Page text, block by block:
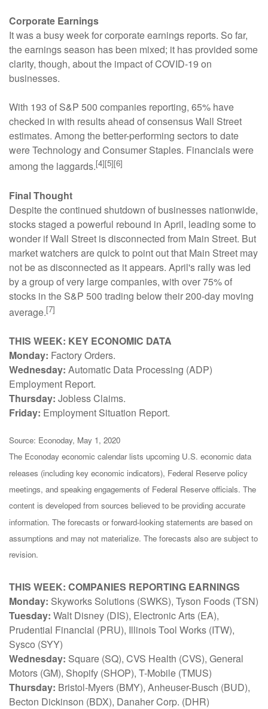
Corporate Earnings
It was a busy week for corporate earnings reports. So far,
the earnings season has been mixed; it has provided some
clarity, though, about the impact of COVID-19 on
businesses.
With 193 of S&P 500 companies reporting, 65% have
checked in with results ahead of consensus Wall Street
estimates. Among the better-performing sectors to date
were Technology and Consumer Staples. Financials were
among the laggards.[4][5][6]
Final Thought
Despite the continued shutdown of businesses nationwide,
stocks staged a powerful rebound in April, leading some to
wonder if Wall Street is disconnected from Main Street. But
market watchers are quick to point out that Main Street may
not be as disconnected as it appears. April's rally was led
by a group of very large companies, with over 75% of
stocks in the S&P 500 trading below their 200-day moving
average.[7]
THIS WEEK: KEY ECONOMIC DATA
Monday: Factory Orders.
Wednesday: Automatic Data Processing (ADP)
Employment Report.
Thursday: Jobless Claims.
Friday: Employment Situation Report.
Source: Econoday, May 1, 2020
The Econoday economic calendar lists upcoming U.S. economic data
releases (including key economic indicators), Federal Reserve policy
meetings, and speaking engagements of Federal Reserve officials. The
content is developed from sources believed to be providing accurate
information. The forecasts or forward-looking statements are based on
assumptions and may not materialize. The forecasts also are subject to
revision.
THIS WEEK: COMPANIES REPORTING EARNINGS
Monday: Skyworks Solutions (SWKS), Tyson Foods (TSN)
Tuesday: Walt Disney (DIS), Electronic Arts (EA),
Prudential Financial (PRU), Illinois Tool Works (ITW),
Sysco (SYY)
Wednesday: Square (SQ), CVS Health (CVS), General
Motors (GM), Shopify (SHOP), T-Mobile (TMUS)
Thursday: Bristol-Myers (BMY), Anheuser-Busch (BUD),
Becton Dickinson (BDX), Danaher Corp. (DHR)